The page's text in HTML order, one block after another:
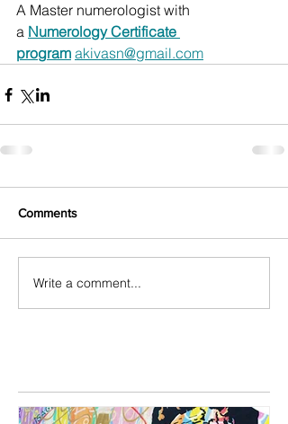
A Master numerologist with
a Numerology Certificate
program akivasn@gmail.com
Comments
Write a comment...